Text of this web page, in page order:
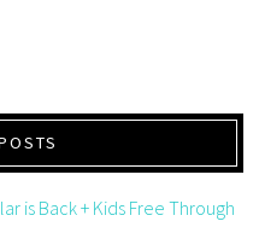
is Back + Kids Free Through